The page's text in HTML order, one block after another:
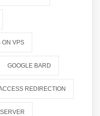
ON VPS
GOOGLE BARD
REDIRECTION